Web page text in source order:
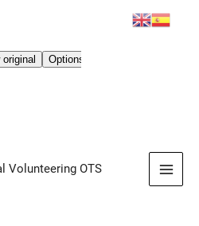
Volunteering OTS
Main